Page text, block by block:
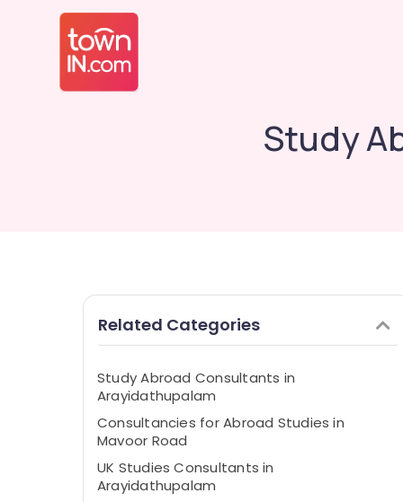
Study
Related Categories
Study Abroad Consultants in
Arayidathupalam
Consultancies for Abroad Studies in
Mavoor Road
UK Studies Consultants in
Arayidathupalam